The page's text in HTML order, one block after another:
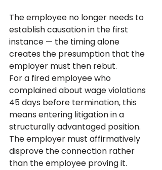
The employee no longer needs to
establish causation in the first
instance — the timing alone
creates the presumption that the
employer must then rebut.
For a fired employee who
complained about wage violations
45 days before termination, this
means entering litigation in a
structurally advantaged position.
The employer must affirmatively
disprove the connection rather
than the employee proving it.